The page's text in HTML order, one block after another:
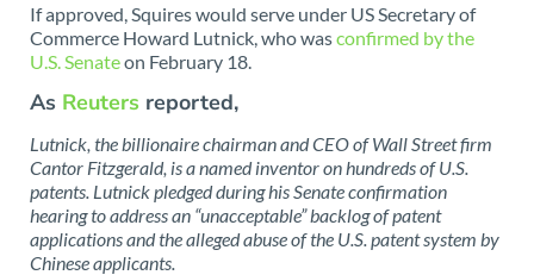
If approved, Squires would serve under US Secretary of
Commerce Howard Lutnick, who wasconfirmed by the
U.S. Senateon February 18.
As Reuters reported,
Lutnick, the billionaire chairman and CEO of Wall Street firm
Cantor Fitzgerald, is a named inventor on hundreds of U.S.
patents. Lutnick pledged during his Senate confirmation
hearing to address an “unacceptable” backlog of patent
applications and the alleged abuse of the U.S. patent system by
Chinese applicants.